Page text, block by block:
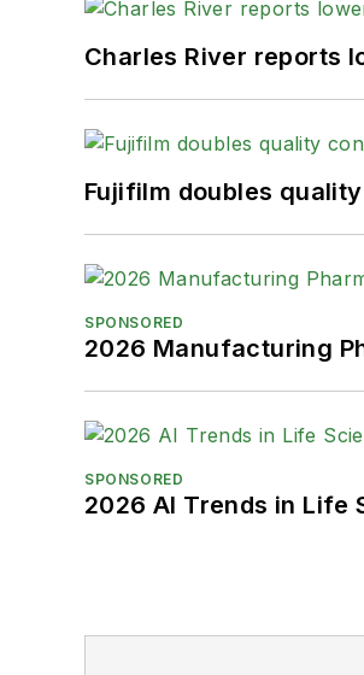
Charles River reports
Fujifilm doubles
SPONSORED
2026 Manufacturing
SPONSORED
2026 AI Trends in Life